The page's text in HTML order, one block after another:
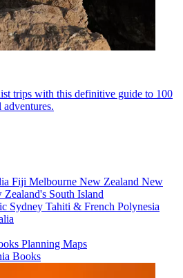
trips with this definitive guide to 100
Fiji Melbourne New Zealand New
Zealand's South Island
Sydney Tahiti & French Polynesia
Planning Maps
Books